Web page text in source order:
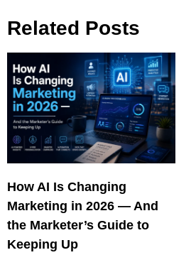
Related Posts
How AI Is Changing
Marketing in 2026 — And
the Marketer’s Guide to
Keeping Up